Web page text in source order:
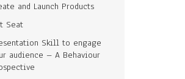
and Launch Products
Seat
Skill to engage
audience – A Behaviour